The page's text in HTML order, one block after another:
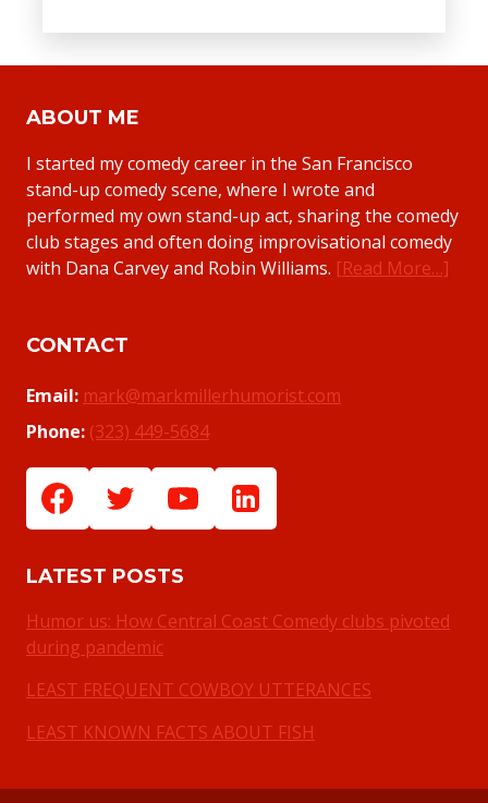
ABOUT ME
I started my comedy career in the San Francisco
stand-up comedy scene, where I wrote and
performed my own stand-up act, sharing the comedy
club stages and often doing improvisational comedy
with Dana Carvey and Robin Williams. [Read More…]
CONTACT
Email: mark@markmillerhumorist.com
Phone: (323) 449-5684
LATEST POSTS
Humor us: How Central Coast Comedy clubs pivoted
during pandemic
LEAST FREQUENT COWBOY UTTERANCES
LEAST KNOWN FACTS ABOUT FISH